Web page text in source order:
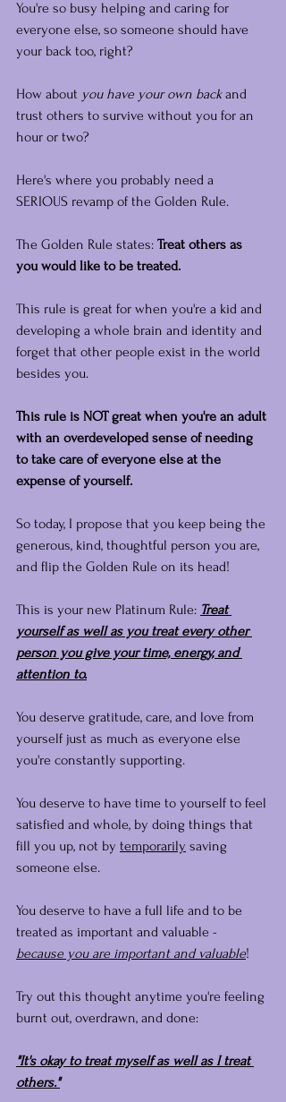
You're so busy helping and caring for
everyone else, so someone should have
your back too, right?
How about you have your own back and
trust others to survive without you for an
hour or two?
Here's where you probably need a
SERIOUS revamp of the Golden Rule.
The Golden Rule states: Treat others as
you would like to be treated.
This rule is great for when you're a kid and
developing a whole brain and identity and
forget that other people exist in the world
besides you.
This rule is NOT great when you're an adult
with an overdeveloped sense of needing
to take care of everyone else at the
expense of yourself.
So today, I propose that you keep being the
generous, kind, thoughtful person you are,
and flip the Golden Rule on its head!
This is your new Platinum Rule: Treat
yourself as well as you treat every other
person you give your time, energy, and
attention to.
You deserve gratitude, care, and love from
yourself just as much as everyone else
you're constantly supporting.
You deserve to have time to yourself to feel
satisfied and whole, by doing things that
fill you up, not by temporarily saving
someone else.
You deserve to have a full life and to be
treated as important and valuable -
because you are important and valuable!
Try out this thought anytime you're feeling
burnt out, overdrawn, and done:
"It's okay to treat myself as well as I treat
others."